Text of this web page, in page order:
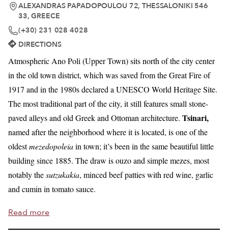
ALEXANDRAS PAPADOPOULOU 72, THESSALONIKI 546
33, GREECE
(+30) 231 028 4028
DIRECTIONS
Atmospheric Ano Poli (Upper Town) sits north of the city center
in the old town district, which was saved from the Great Fire of
1917 and in the 1980s declared a UNESCO World Heritage Site.
The most traditional part of the city, it still features small stone-
paved alleys and old Greek and Ottoman architecture. Tsinari,
named after the neighborhood where it is located, is one of the
oldestmezedopoleiain town; it’s been in the same beautiful little
building since 1885. The draw is ouzo and simple mezes, most
notably thesutzukakia, minced beef patties with red wine, garlic
and cumin in tomato sauce.
Read more